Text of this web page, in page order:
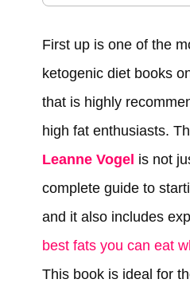
First up is one of the
ketogenic diet books
that is highly
high fat enthusiasts.
Leanne Vogel is not
complete guide to
and it also includes
best fats you can eat
This book is ideal for